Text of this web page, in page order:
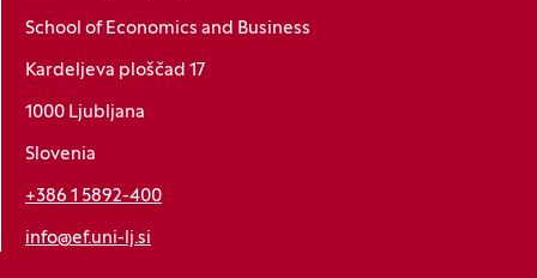
School of Economics and Business
Kardeljeva ploščad 17
1000 Ljubljana
Slovenia
+386 1 5892-400
info@ef.uni-lj.si